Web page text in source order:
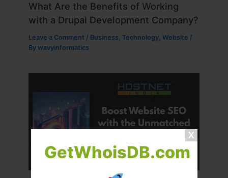
GetWhoisDB.com
What Are the Benefits of Working
with a Drupal Development Company?
Leave a Comment / Business ,Technology ,Website /
Bywavyinformatics